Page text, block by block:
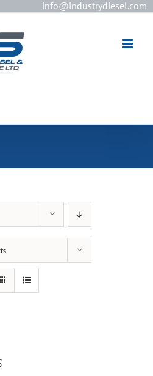
info@industrydiesel.com